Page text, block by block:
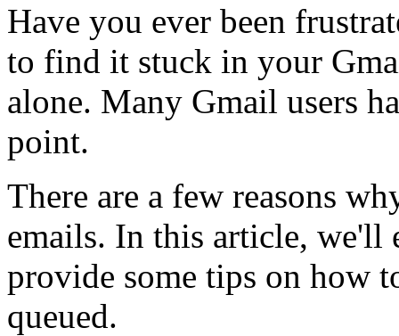
Have you ever been
to find it stuck in your
alone. Many Gmail users
point.
There are a few reasons
emails. In this article, we'll
provide some tips on how
queued.